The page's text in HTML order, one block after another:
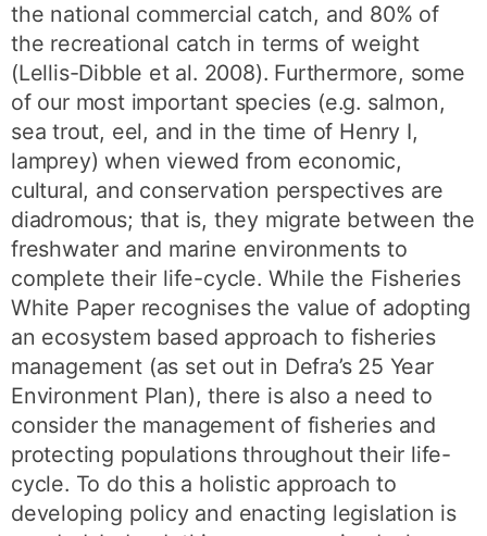
the national commercial catch, and 80% of
the recreational catch in terms of weight
(Lellis-Dibble et al. 2008). Furthermore, some
of our most important species (e.g. salmon,
sea trout, eel, and in the time of Henry I,
lamprey) when viewed from economic,
cultural, and conservation perspectives are
diadromous; that is, they migrate between the
freshwater and marine environments to
complete their life-cycle. While the Fisheries
White Paper recognises the value of adopting
an ecosystem based approach to fisheries
management (as set out in Defra’s 25 Year
Environment Plan), there is also a need to
consider the management of fisheries and
protecting populations throughout their life-
cycle. To do this a holistic approach to
developing policy and enacting legislation is